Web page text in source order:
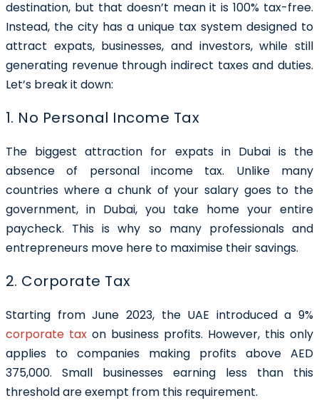
destination, but that doesn’t mean it is 100% tax-free.
Instead, the city has a unique tax system designed to
attract expats, businesses, and investors, while still
generating revenue through indirect taxes and duties.
Let’s break it down:
1. No Personal Income Tax
The biggest attraction for expats in Dubai is the
absence of personal income tax. Unlike many
countries where a chunk of your salary goes to the
government, in Dubai, you take home your entire
paycheck. This is why so many professionals and
entrepreneurs move here to maximise their savings.
2. Corporate Tax
Starting from June 2023, the UAE introduced a 9%
corporate tax on business profits. However, this only
applies to companies making profits above AED
375,000. Small businesses earning less than this
threshold are exempt from this requirement.